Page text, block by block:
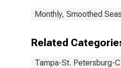
Monthly, Smoothed
Related
Tampa-St. Petersburg-